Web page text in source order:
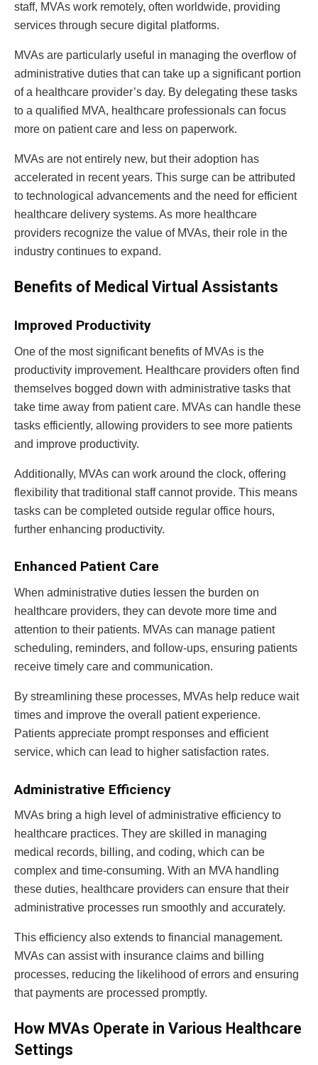
staff, MVAs work remotely, often worldwide, providing
services through secure digital platforms.
MVAs are particularly useful in managing the overflow of
administrative duties that can take up a significant portion
of a healthcare provider’s day. By delegating these tasks
to a qualified MVA, healthcare professionals can focus
more on patient care and less on paperwork.
MVAs are not entirely new, but their adoption has
accelerated in recent years. This surge can be attributed
to technological advancements and the need for efficient
healthcare delivery systems. As more healthcare
providers recognize the value of MVAs, their role in the
industry continues to expand.
Benefits of Medical Virtual Assistants
Improved Productivity
One of the most significant benefits of MVAs is the
productivity improvement. Healthcare providers often find
themselves bogged down with administrative tasks that
take time away from patient care. MVAs can handle these
tasks efficiently, allowing providers to see more patients
and improve productivity.
Additionally, MVAs can work around the clock, offering
flexibility that traditional staff cannot provide. This means
tasks can be completed outside regular office hours,
further enhancing productivity.
Enhanced Patient Care
When administrative duties lessen the burden on
healthcare providers, they can devote more time and
attention to their patients. MVAs can manage patient
scheduling, reminders, and follow-ups, ensuring patients
receive timely care and communication.
By streamlining these processes, MVAs help reduce wait
times and improve the overall patient experience.
Patients appreciate prompt responses and efficient
service, which can lead to higher satisfaction rates.
Administrative Efficiency
MVAs bring a high level of administrative efficiency to
healthcare practices. They are skilled in managing
medical records, billing, and coding, which can be
complex and time-consuming. With an MVA handling
these duties, healthcare providers can ensure that their
administrative processes run smoothly and accurately.
This efficiency also extends to financial management.
MVAs can assist with insurance claims and billing
processes, reducing the likelihood of errors and ensuring
that payments are processed promptly.
How MVAs Operate in Various Healthcare
Settings